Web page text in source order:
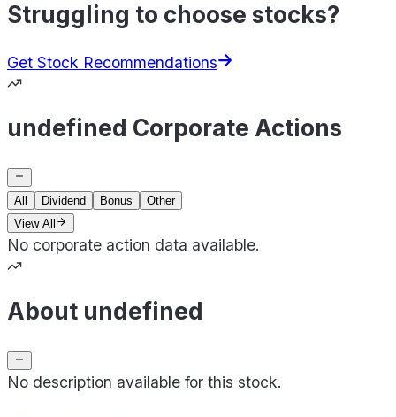
Struggling to choose stocks?
Get Stock Recommendations
undefined Corporate Actions
All Dividend Bonus
Other
View All
No corporate action data available.
About undefined
No description available for this stock.